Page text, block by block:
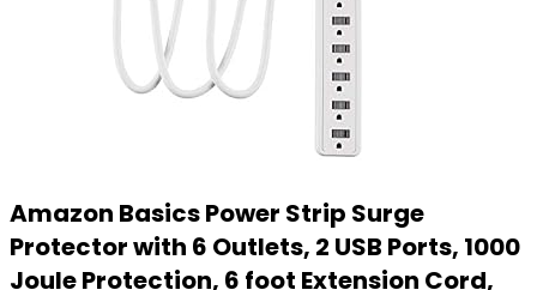
Amazon Basics Power Strip Surge
Protector with 6 Outlets, 2 USB Ports, 1000
Joule Protection, 6 foot Extension Cord,